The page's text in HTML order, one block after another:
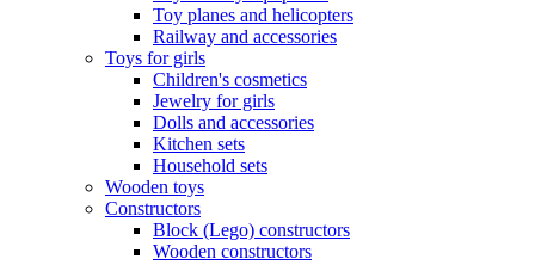
Toy planes and helicopters
Railway and accessories
Toys for girls
Children's cosmetics
Jewelry for girls
Dolls and accessories
Kitchen sets
Household sets
Wooden toys
Constructors
Block (Lego) constructors
Wooden constructors